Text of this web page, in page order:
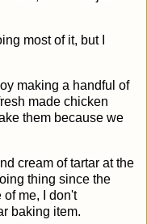
most of it, but I
making a handful of
made chicken
them because we
cream of tartar at the
thing since the
me, I don't
baking item.